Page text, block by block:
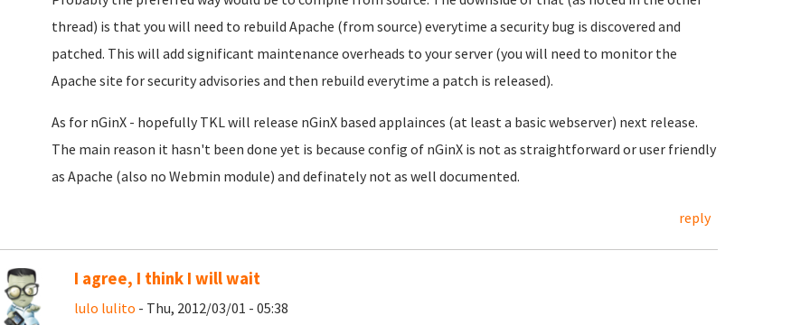
thread) is that you will need to rebuild Apache (from source) everytime a security bug is discovered and
patched. This will add significant maintenance overheads to your server (you will need to monitor the
Apache site for security advisories and then rebuild everytime a patch is released).
As for nGinX - hopefully TKL will release nGinX based applainces (at least a basic webserver) next release.
The main reason it hasn't been done yet is because config of nGinX is not as straightforward or user friendly
as Apache (also no Webmin module) and definately not as well documented.
reply
I agree, I think I will wait
lulo lulito - Thu, 2012/03/01 - 05:38